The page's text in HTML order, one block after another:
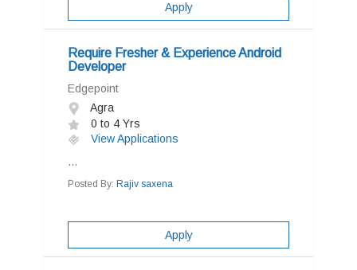
Apply
Require Fresher & Experience Android
Developer
Edgepoint
Agra
0 to 4 Yrs
View Applications
...
Posted By: Rajiv saxena
Apply